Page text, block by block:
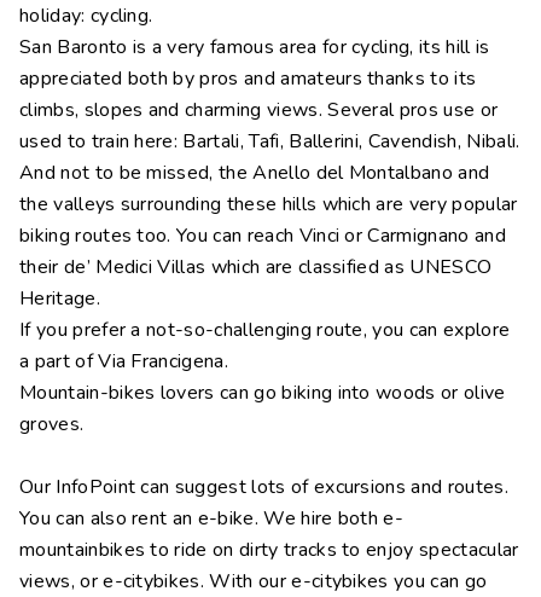
holiday: cycling.
San Baronto is a very famous area for cycling, its hill is
appreciated both by pros and amateurs thanks to its
climbs, slopes and charming views. Several pros use or
used to train here: Bartali, Tafi, Ballerini, Cavendish, Nibali.
And not to be missed, the Anello del Montalbano and
the valleys surrounding these hills which are very popular
biking routes too. You can reach Vinci or Carmignano and
their de’ Medici Villas which are classified as UNESCO
Heritage.
If you prefer a not-so-challenging route, you can explore
a part of Via Francigena.
Mountain-bikes lovers can go biking into woods or olive
groves.
Our InfoPoint can suggest lots of excursions and routes.
You can also rent an e-bike. We hire both e-
mountainbikes to ride on dirty tracks to enjoy spectacular
views, or e-citybikes. With our e-citybikes you can go